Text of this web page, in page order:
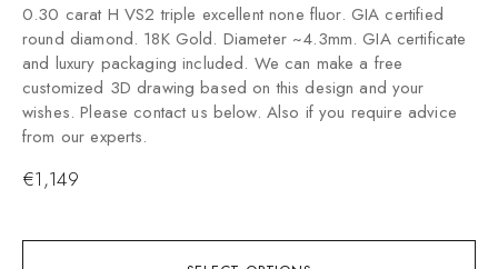
0.30 carat H VS2 triple excellent none fluor. GIA certified
round diamond. 18K Gold. Diameter ~4.3mm. GIA certificate
and luxury packaging included. We can make a free
customized 3D drawing based on this design and your
wishes. Please contact us below. Also if you require advice
from our experts.
€1,149